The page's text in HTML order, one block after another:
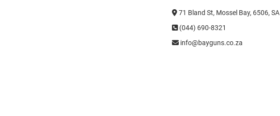
71 Bland St, Mossel Bay, 6506, SA
(044) 690-8321
info@bayguns.co.za